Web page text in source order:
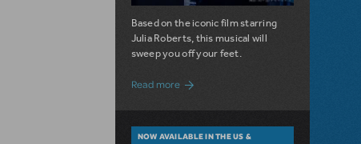
Based on the iconic film starring
Julia Roberts, this musical will
sweep you off your feet.
Read more about A Love Story for the Ages.
NOW AVAILABLE IN THE US &